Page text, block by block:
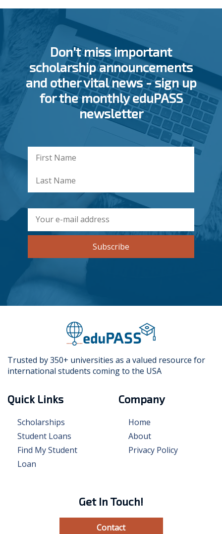
Don't miss important
scholarship announcements
and other vital news - sign up
for the monthly eduPASS
newsletter
Subscribe
Trusted by 350+ universities as a valued resource for
international students coming to the USA
Quick Links
Scholarships
Student Loans
Find My Student
Loan
Company
Home
About
Privacy Policy
Get In Touch!
Contact